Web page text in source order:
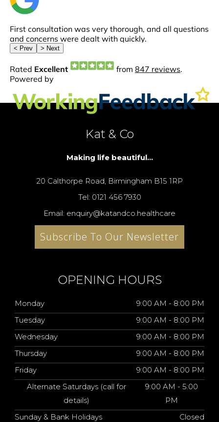
Kat & Co
Making life beautiful...
20 Calthorpe Road, Birmingham B15 1RP
Tel: 0121 456 7930
Email: enquiry@katandco.healthcare
Subscribe To Our Newsletter
OPENING HOURS
Monday
9:00 AM - 8:00 PM
Tuesday
9:00 AM - 8:00 PM
Wednesday
9:00 AM - 8:00 PM
Thursday
9:00 AM - 8:00 PM
Friday
9:00 AM - 8:00 PM
Alternate Saturdays (call for
details)
9:00 AM - 5:00
PM
Sunday & Bank Holidays
Closed